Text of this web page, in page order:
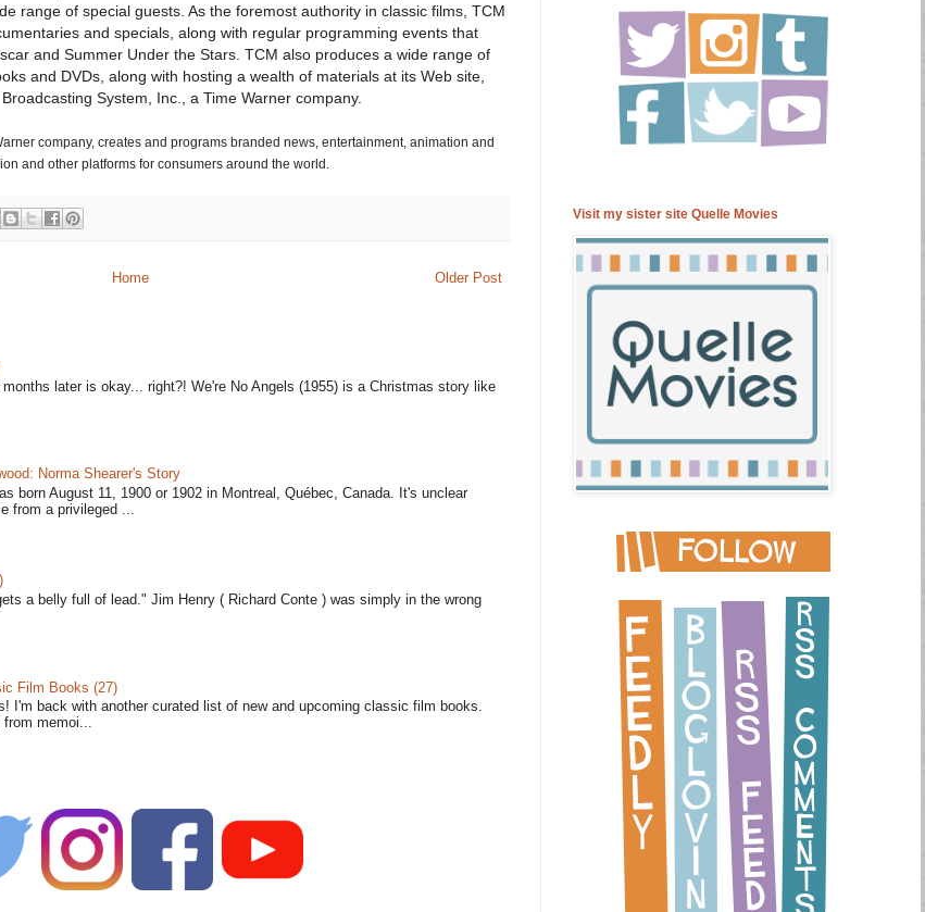
range of special guests. As the foremost authority in classic films, TCM
and specials, along with regular programming events that
and Summer Under the Stars. TCM also produces a wide range of
and DVDs, along with hosting a wealth of materials at its Web site,
System, Inc., a Time Warner company.
company, creates and programs branded news, entertainment, animation and
and other platforms for consumers around the world.
Older Post
Home
later is okay... right?! We're No Angels (1955) is a Christmas story like
Norma Shearer's Story
born August 11, 1900 or 1902 in Montreal, Québec, Canada. It's unclear
from a privileged ...
a belly full of lead." Jim Henry ( Richard Conte ) was simply in the wrong
Film Books (27)
I'm back with another curated list of new and upcoming classic film books.
memoi...
Visit my sister site Quelle Movies